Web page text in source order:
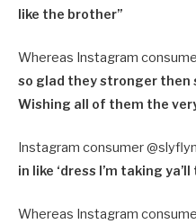
like the brother”
Whereas Instagram
so glad they stronger then
Wishing all of them the
Instagram consumer
in like ‘dress I’m taking ya’ll
Whereas Instagram